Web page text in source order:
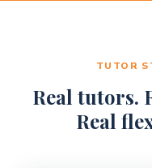
TUTOR
Real tutors.
Real